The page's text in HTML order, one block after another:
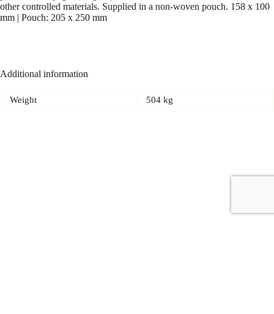
other controlled materials. Supplied in a non-woven pouch. 158 x 100
mm | Pouch: 205 x 250 mm
Additional information
Weight 504 kg